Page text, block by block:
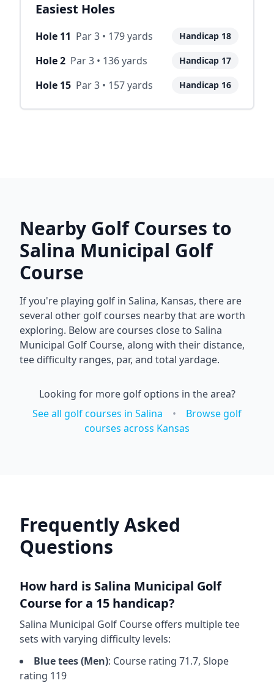
Easiest Holes
Hole 11 Par3 • 179yards Handicap 18
Hole2 Par3 • 136yards Handicap 17
Hole 15 Par3 • 157yards Handicap 16
Nearby Golf Courses to
Salina Municipal Golf
Course
If you're playing golf in Salina, Kansas, there are
several other golf courses nearby that are worth
exploring. Below are courses close to Salina
Municipal Golf Course, along with their distance,
tee difficulty ranges, par, and total yardage.
Looking for more golf options in the area?
See all golf courses in Salina •
Browse golf
courses across Kansas
Frequently Asked
Questions
How hard is Salina Municipal Golf
Course for a 15 handicap?
Salina Municipal Golf Course offers multiple tee
sets with varying difficulty levels:
Bluetees (Men): Course rating 71.7, Slope
rating 119